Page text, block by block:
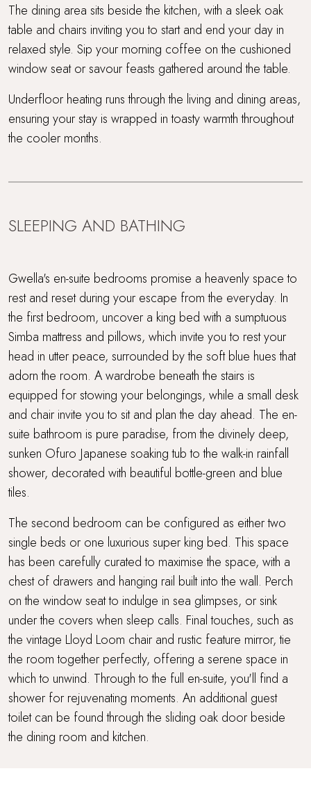
The dining area sits beside the kitchen, with a sleek oak
table and chairs inviting you to start and end your day in
relaxed style. Sip your morning coffee on the cushioned
window seat or savour feasts gathered around the table.
Underfloor heating runs through the living and dining areas,
ensuring your stay is wrapped in toasty warmth throughout
the cooler months.
SLEEPING AND BATHING
Gwella's en-suite bedrooms promise a heavenly space to
rest and reset during your escape from the everyday. In
the first bedroom, uncover a king bed with a sumptuous
Simba mattress and pillows, which invite you to rest your
head in utter peace, surrounded by the soft blue hues that
adorn the room. A wardrobe beneath the stairs is
equipped for stowing your belongings, while a small desk
and chair invite you to sit and plan the day ahead. The en-
suite bathroom is pure paradise, from the divinely deep,
sunken Ofuro Japanese soaking tub to the walk-in rainfall
shower, decorated with beautiful bottle-green and blue
tiles.
The second bedroom can be configured as either two
single beds or one luxurious super king bed. This space
has been carefully curated to maximise the space, with a
chest of drawers and hanging rail built into the wall. Perch
on the window seat to indulge in sea glimpses, or sink
under the covers when sleep calls. Final touches, such as
the vintage Lloyd Loom chair and rustic feature mirror, tie
the room together perfectly, offering a serene space in
which to unwind. Through to the full en-suite, you'll find a
shower for rejuvenating moments. An additional guest
toilet can be found through the sliding oak door beside
the dining room and kitchen.